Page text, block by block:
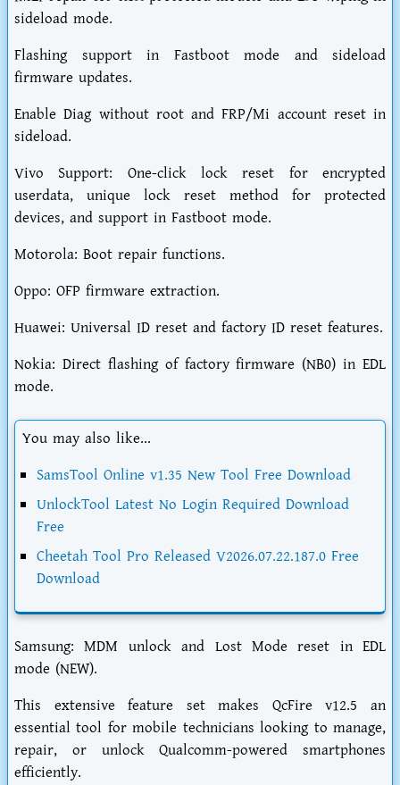
sideload mode.
Flashing support in Fastboot mode and sideload
firmware updates.
Enable Diag without root and FRP/Mi account reset in
sideload.
Vivo Support: One-click lock reset for encrypted
userdata, unique lock reset method for protected
devices, and support in Fastboot mode.
Motorola: Boot repair functions.
Oppo: OFP firmware extraction.
Huawei: Universal ID reset and factory ID reset features.
Nokia: Direct flashing of factory firmware (NB0) in EDL
mode.
You may also like...
SamsTool Online v1.35 New Tool Free Download
UnlockTool Latest No Login Required Download
Free
Cheetah Tool Pro Released V2026.07.22.187.0 Free
Download
Samsung: MDM unlock and Lost Mode reset in EDL
mode (NEW).
This extensive feature set makes QcFire v12.5 an
essential tool for mobile technicians looking to manage,
repair, or unlock Qualcomm-powered smartphones
efficiently.